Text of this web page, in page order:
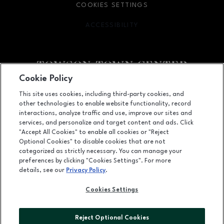
Facebook pageFacebook page
825 Dulaney Valley Road, Towson, MD 21204
(410) 583-6600
COOKIES SETTINGS
ACCESSIBILITY
OPENS IN NEW WINDOW
LEASING
OPENS IN NEW WINDOW
ADVERTISING
ABOUT US
Cookie Policy
This site uses cookies, including third-party cookies, and
other technologies to enable website functionality, record
interactions, analyze traffic and use, improve our sites and
services, and personalize and target content and ads. Click
"Accept All Cookies" to enable all cookies or "Reject
Optional Cookies" to disable cookies that are not
categorized as strictly necessary. You can manage your
preferences by clicking "Cookies Settings". For more
details, see our Privacy Policy.
Cookies Settings
Reject Optional Cookies